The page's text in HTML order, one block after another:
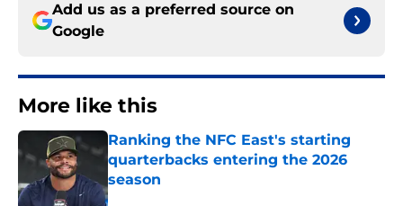
Add us as a preferred source on
Google
More like this
Ranking the NFC East's starting
quarterbacks entering the 2026
season
Published by on Invalid Date